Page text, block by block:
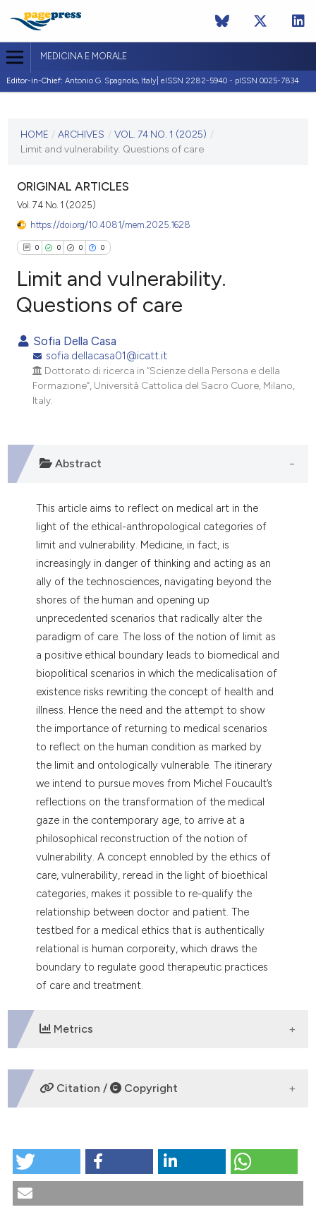
MEDICINA E MORALE
Editor-in-Chief: Antonio G. Spagnolo, Italy| eISSN 2282-5940 - pISSN 0025-7834
VOL. 74 NO. 1 (2025)
VIEW THIS ISSUE
HOME / ARCHIVES / VOL. 74 NO. 1 (2025) /
Limit and vulnerability. Questions of care
ORIGINAL ARTICLES
Vol. 74 No. 1 (2025)
https://doi.org/10.4081/mem.2025.1628
0 0 0 0
Citing Publications
Supporting
Mentioning
Contrasting
how this article has been
at
shows how a scientific paper
been cited by providing the
of the citation, a
describing whether
mentions, or contrasts
cited claim, and a label
in which section the
was made.
Limit and vulnerability.
Questions of care
Sofia Della Casa
sofia.dellacasa01@icatt.it
Dottorato di ricerca in “Scienze della Persona e della
Formazione”, Università Cattolica del Sacro Cuore, Milano,
Italy.
Abstract
This article aims to reflect on medical art in the
light of the ethical-anthropological categories of
limit and vulnerability. Medicine, in fact, is
increasingly in danger of thinking and acting as an
ally of the technosciences, navigating beyond the
shores of the human and opening up
unprecedented scenarios that radically alter the
paradigm of care. The loss of the notion of limit as
a positive ethical boundary leads to biomedical and
biopolitical scenarios in which the medicalisation of
existence risks rewriting the concept of health and
illness. Hence the need and the attempt to show
the importance of returning to medical scenarios
to reflect on the human condition as marked by
the limit and ontologically vulnerable. The itinerary
we intend to pursue moves from Michel Foucault’s
reflections on the transformation of the medical
gaze in the contemporary age, to arrive at a
philosophical reconstruction of the notion of
vulnerability. A concept ennobled by the ethics of
care, vulnerability, reread in the light of bioethical
categories, makes it possible to re-qualify the
relationship between doctor and patient. The
testbed for a medical ethics that is authentically
relational is human corporeity, which draws the
boundary to regulate good therapeutic practices
of care and treatment.
Metrics
DOWNLOADS
Citation / Copyright
Limit and vulnerability. Questions of care. (2025).